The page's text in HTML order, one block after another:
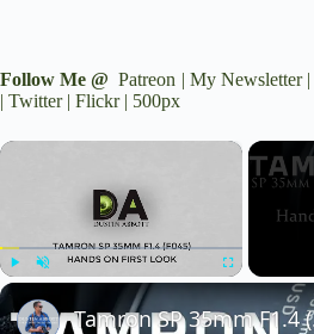
Follow Me @ Patreon | My Newsletter
| Twitter| Flickr| 500px
×